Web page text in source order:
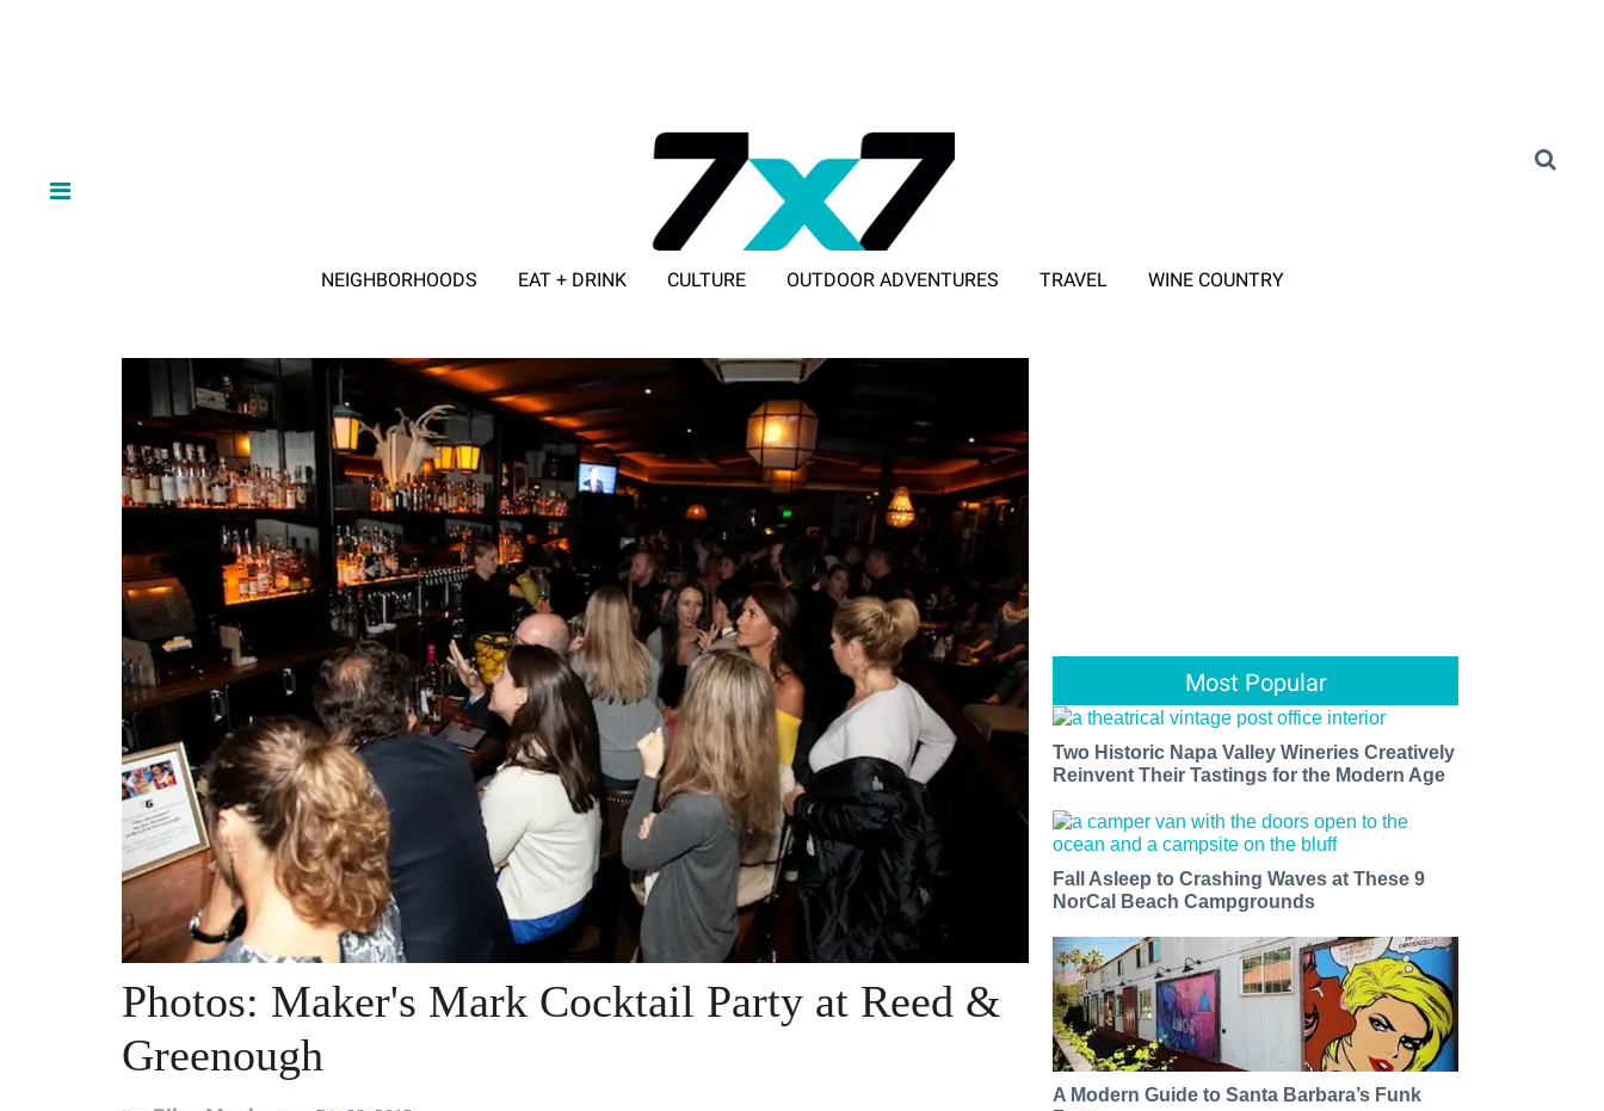
NEIGHBORHOODS EAT + DRINK CULTURE OUTDOOR ADVENTURES TRAVEL WINE COUNTRY
Photos: Maker's Mark Cocktail Party at Reed &
Greenough
Most Popular
Two Historic Napa Valley Wineries Creatively
Reinvent Their Tastings for the Modern Age
Fall Asleep to Crashing Waves at These 9
NorCal Beach Campgrounds
A Modern Guide to Santa Barbara’s Funk